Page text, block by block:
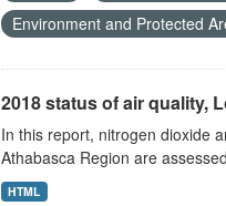
Environment and Protected
2018 status of air quality,
In this report, nitrogen dioxide
Athabasca Region are
HTML